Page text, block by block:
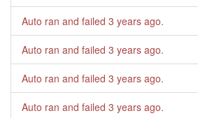
Auto ran and failed 3 years ago.
Auto ran and failed 3 years ago.
Auto ran and failed 3 years ago.
Auto ran and failed 3 years ago.